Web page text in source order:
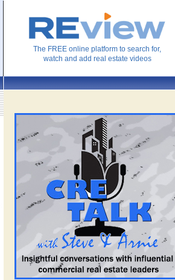
The FREE online platform to search for,
watch and add real estate videos